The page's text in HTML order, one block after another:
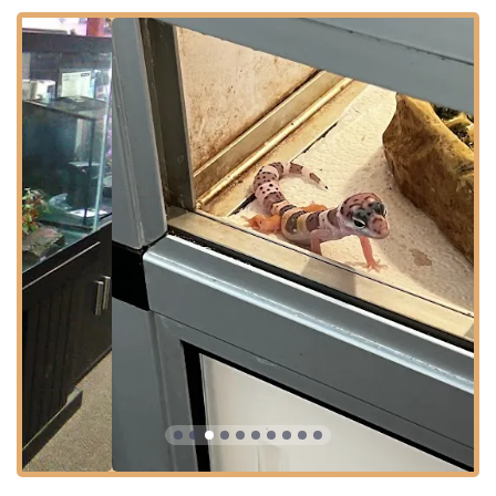
customers and the animals in their care with the utmost
respect. Their long-standing relationship with the
community solidifies their reputation as the go-to
independent pet store in Northern Kentucky for expert
advice and quality, specialized inventory.
Location and Accessibility for Shoppers
World of Pets LLC is strategically located in a high-traffic,
convenient retail area, ensuring ease of access for local
Kentuckians and regional visitors. The store is situated at:
Address: 7199 Turfway Rd #2, Florence, KY 41042, USA
This address places the store in a bustling section of
Florence near major roadways, allowing for a quick visit,
which is especially convenient for pet owners needing to
quickly pick up specialized supplies or live food.
Furthermore, the business is committed to making its
extensive inventory accessible to everyone in the
community by offering key planning and accessibility
features:
The store supports a **Quick visit** planning